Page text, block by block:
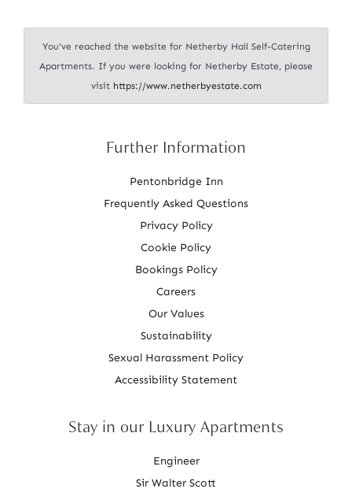
You've reached the website for Netherby Hall Self-Catering
Apartments. If you were looking for Netherby Estate, please
visit https://www.netherbyestate.com
Further Information
Pentonbridge Inn
Frequently Asked Questions
Privacy Policy
Cookie Policy
Bookings Policy
Careers
Our Values
Sustainability
Sexual Harassment Policy
Accessibility Statement
Stay in our Luxury Apartments
Engineer
Sir Walter Scott